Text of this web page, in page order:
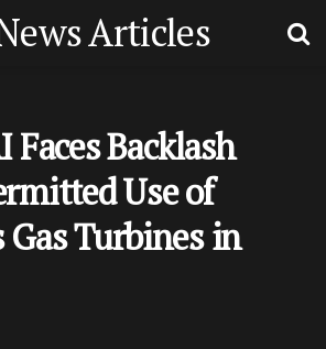
Articles
Faces Backlash
Use of
Gas Turbines in